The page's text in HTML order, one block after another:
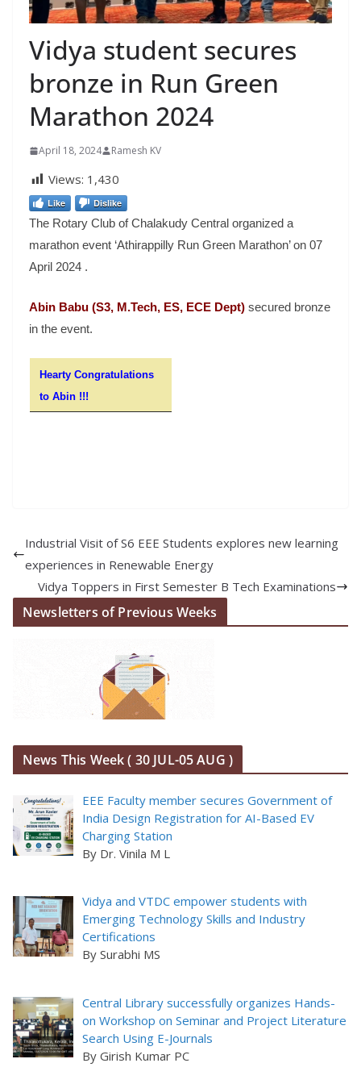
Vidya student secures
bronze in Run Green
Marathon 2024
April 18, 2024 Ramesh KV
Views: 1,430
Like Dislike
The Rotary Club of Chalakudy Central organized a
marathon event ‘Athirappilly Run Green Marathon’ on 07
April 2024 .
Abin Babu (S3, M.Tech, ES, ECE Dept) secured bronze
in the event.
Hearty Congratulations
to Abin !!!
Industrial Visit of S6 EEE Students explores new learning
experiences in Renewable Energy
Vidya Toppers in First Semester B Tech Examinations
Newsletters of Previous Weeks
News This Week ( 30 JUL-05 AUG )
EEE Faculty member secures Government of
India Design Registration for AI-Based EV
Charging Station
By Dr. Vinila M L
Vidya and VTDC empower students with
Emerging Technology Skills and Industry
Certifications
By Surabhi MS
Central Library successfully organizes Hands-
on Workshop on Seminar and Project Literature
Search Using E-Journals
By Girish Kumar PC